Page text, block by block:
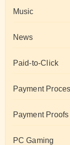
Music
News
Paid-to-Click
Payment
Payment Proofs
PC Gaming